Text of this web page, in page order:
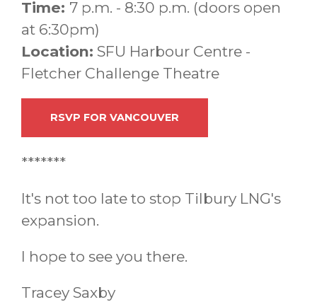
Time: 7 p.m. - 8:30 p.m. (doors open
at 6:30pm)
Location: SFU Harbour Centre -
Fletcher Challenge Theatre
RSVP FOR VANCOUVER
*******
It's not too late to stop Tilbury LNG's
expansion.
I hope to see you there.
Tracey Saxby